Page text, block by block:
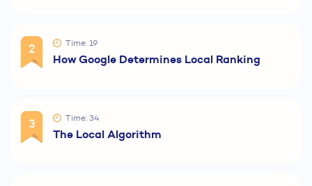
2 Time: 19
How Google Determines Local Ranking
3 Time: 34
The Local Algorithm